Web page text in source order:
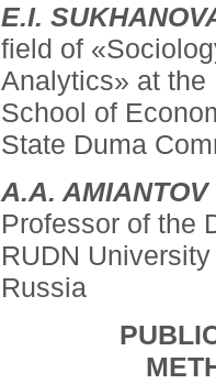
E.I.
field of
Analytics» at the
School of
State Duma
A.A. AMIANTOV
Professor of the
RUDN
Russia